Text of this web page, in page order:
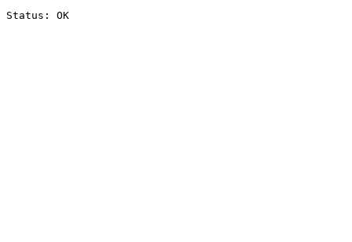
Status: OK